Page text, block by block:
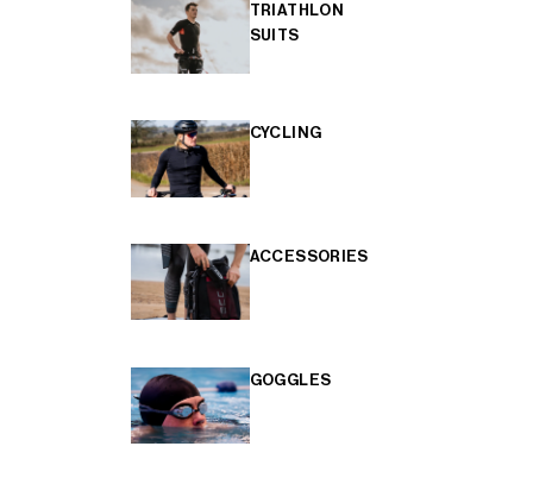
TRIATHLON
SUITS
CYCLING
ACCESSORIES
GOGGLES